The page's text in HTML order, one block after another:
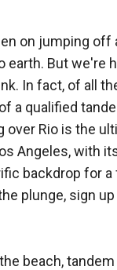
on jumping off
earth. But we're
In fact, of all
a qualified
Rio is the
Angeles, with
backdrop for a
plunge, sign
beach,